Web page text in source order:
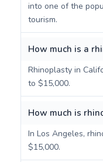
into one of the
tourism.
How much is a
Rhinoplasty in
to $15,000.
How much is
In Los Angeles,
$15,000.